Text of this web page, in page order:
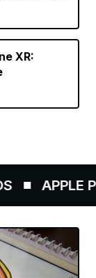
XR:
APPLE